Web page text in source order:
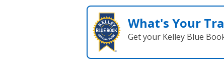
What's Your
Get your Kelley Blue